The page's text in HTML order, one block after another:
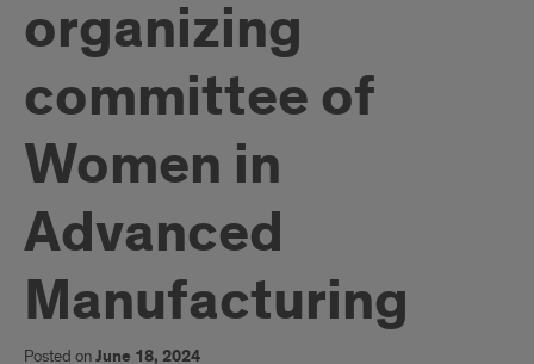
organizing
committee of
Women in
Advanced
Manufacturing
Posted onJune 18, 2024